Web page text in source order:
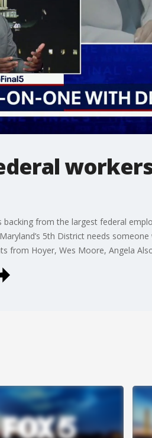
backing from the largest federal
5th District needs
from Hoyer, Wes Moore, Angela